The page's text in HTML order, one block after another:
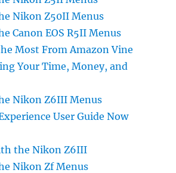
Nikon Z50II Menus
Canon EOS R5II Menus
Most From Amazon Vine
Your Time, Money, and
Nikon Z6III Menus
User Guide Now
the Nikon Z6III
Nikon Zf Menus